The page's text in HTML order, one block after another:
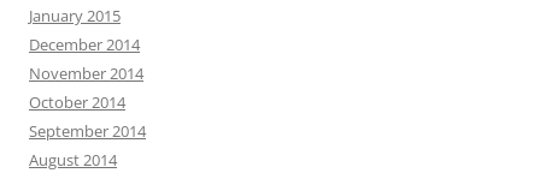
January 2015
December 2014
November 2014
October 2014
September 2014
August 2014